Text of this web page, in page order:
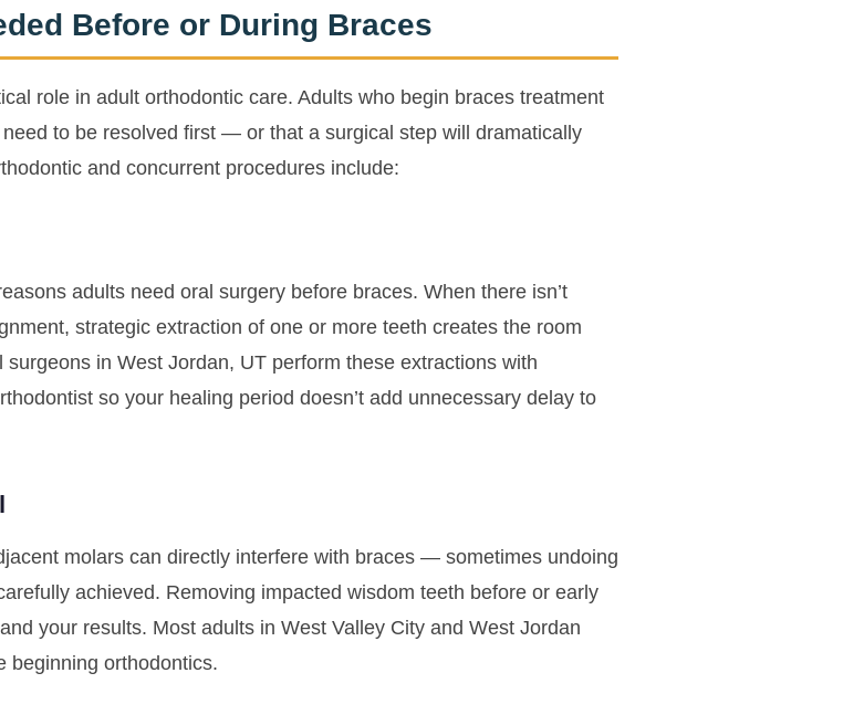
Before or During Braces
role in adult orthodontic care. Adults who begin braces treatment
to be resolved first — or that a surgical step will dramatically
and concurrent procedures include:
adults need oral surgery before braces. When there isn’t
strategic extraction of one or more teeth creates the room
in West Jordan, UT perform these extractions with
so your healing period doesn’t add unnecessary delay to
molars can directly interfere with braces — sometimes undoing
achieved. Removing impacted wisdom teeth before or early
your results. Most adults in West Valley City and West Jordan
beginning orthodontics.